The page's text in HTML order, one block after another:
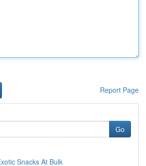
Report Page
Go
Snacks At Bulk